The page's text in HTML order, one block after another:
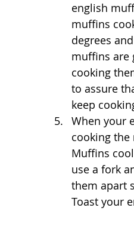
english
muffins
degrees
muffins are
cooking
to assure
keep
When your
cooking the
Muffins
use a fork
them apart
Toast your